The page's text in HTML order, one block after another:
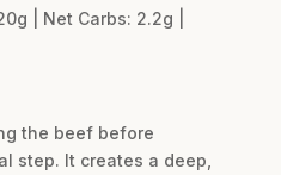
| Net Carbs: 2.2g |
the beef before
step. It creates a deep,